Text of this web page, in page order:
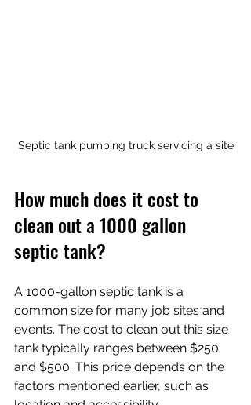
Septic tank pumping truck servicing a site
How much does it cost to
clean out a 1000 gallon
septic tank?
A 1000-gallon septic tank is a
common size for many job sites and
events. The cost to clean out this size
tank typically ranges between $250
and $500. This price depends on the
factors mentioned earlier, such as